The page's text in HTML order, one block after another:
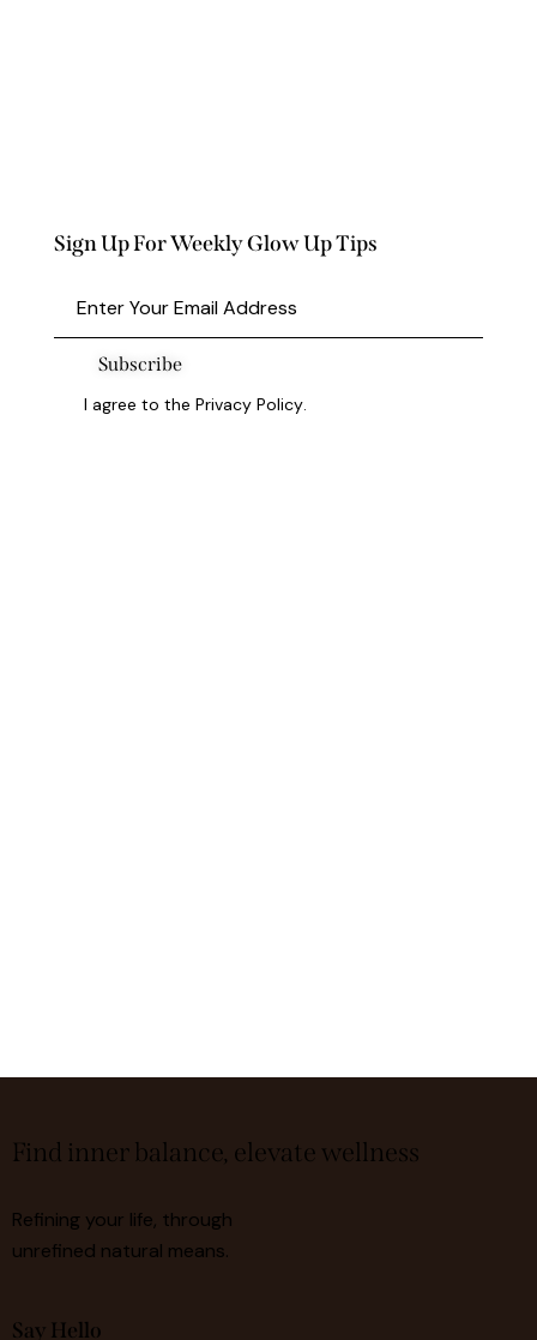
Sign Up For Weekly Glow Up Tips
Subscribe
I agree to thePrivacy Policy.
Find inner balance, elevate wellness
Refining your life, through
unrefined natural means.
Say Hello